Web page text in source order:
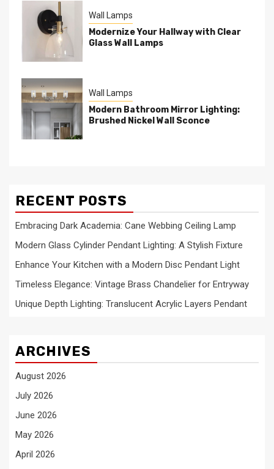
Wall Lamps
Modernize Your Hallway with Clear
Glass Wall Lamps
Wall Lamps
Modern Bathroom Mirror Lighting:
Brushed Nickel Wall Sconce
RECENT POSTS
Embracing Dark Academia: Cane Webbing Ceiling Lamp
Modern Glass Cylinder Pendant Lighting: A Stylish Fixture
Enhance Your Kitchen with a Modern Disc Pendant Light
Timeless Elegance: Vintage Brass Chandelier for Entryway
Unique Depth Lighting: Translucent Acrylic Layers Pendant
ARCHIVES
August 2026
July 2026
June 2026
May 2026
April 2026